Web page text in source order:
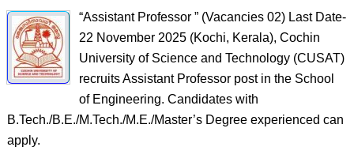
“Assistant Professor ” (Vacancies 02) Last Date-
22 November 2025 (Kochi, Kerala), Cochin
University of Science and Technology (CUSAT)
recruits Assistant Professor post in the School
of Engineering. Candidates with
B.Tech./B.E./M.Tech./M.E./Master’s Degree experienced can
apply.